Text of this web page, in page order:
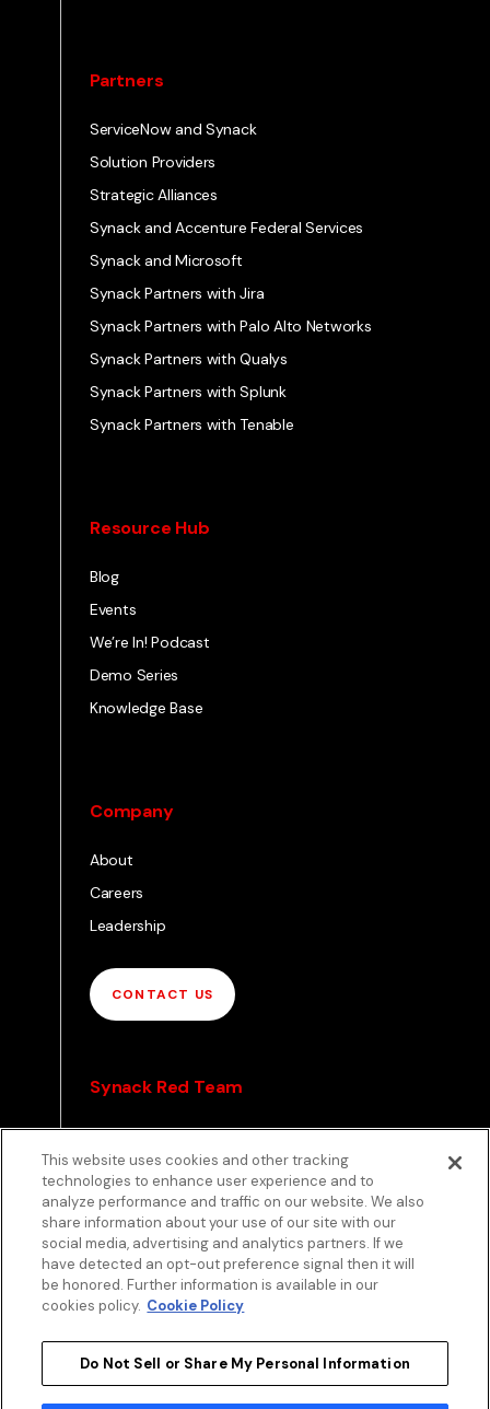
TOP
Partners
ServiceNow and Synack
Solution Providers
Strategic Alliances
Synack and Accenture Federal Services
Synack and Microsoft
Synack Partners with Jira
Synack Partners with Palo Alto Networks
Synack Partners with Qualys
Synack Partners with Splunk
Synack Partners with Tenable
Resource Hub
Blog
Events
We’re In! Podcast
Demo Series
Knowledge Base
Company
About
Careers
Leadership
CONTACT US
Synack Red Team
Pathways
Envoy
APPLY TO RED TEAM
This website uses cookies and other tracking
technologies to enhance user experience and to
analyze performance and traffic on our website. We also
share information about your use of our site with our
social media, advertising and analytics partners. If we
have detected an opt-out preference signal then it will
be honored. Further information is available in our
cookies policy. Cookie Policy
Do Not Sell or Share My Personal Information